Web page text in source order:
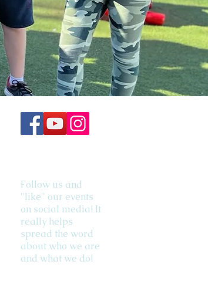
Follow us and
"like" our events
on social media! It
really helps
spread the word
about who we are
and what we do!